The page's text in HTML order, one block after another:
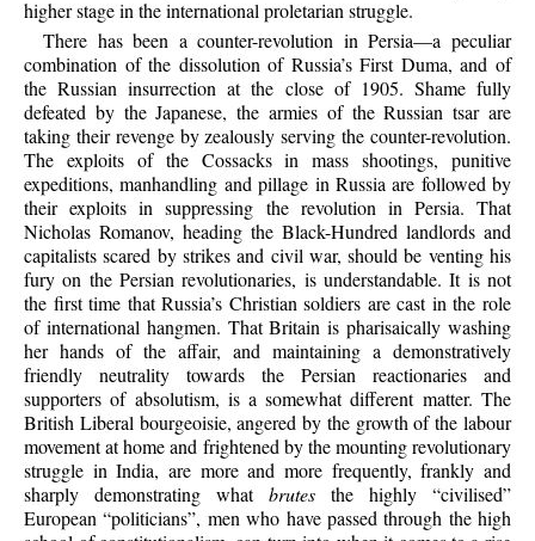
higher stage in the international proletarian struggle.
There has been a counter-revolution in Persia—a peculiar
combination of the dissolution of Russia’s First Duma, and of
the Russian insurrection at the close of 1905. Shame fully
defeated by the Japanese, the armies of the Russian tsar are
taking their revenge by zealously serving the counter-revolution.
The exploits of the Cossacks in mass shootings, punitive
expeditions, manhandling and pillage in Russia are followed by
their exploits in suppressing the revolution in Persia. That
Nicholas Romanov, heading the Black-Hundred landlords and
capitalists scared by strikes and civil war, should be venting his
fury on the Persian revolutionaries, is understandable. It is not
the first time that Russia’s Christian soldiers are cast in the role
of international hangmen. That Britain is pharisaically washing
her hands of the affair, and maintaining a demonstratively
friendly neutrality towards the Persian reactionaries and
supporters of absolutism, is a somewhat different matter. The
British Liberal bourgeoisie, angered by the growth of the labour
movement at home and frightened by the mounting revolutionary
struggle in India, are more and more frequently, frankly and
sharply demonstrating what brutes the highly “civilised”
European “politicians”, men who have passed through the high